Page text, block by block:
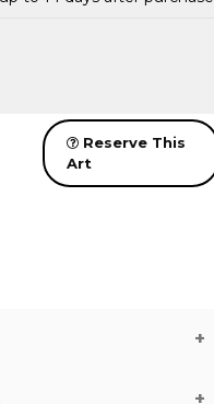
Reserve This
Art